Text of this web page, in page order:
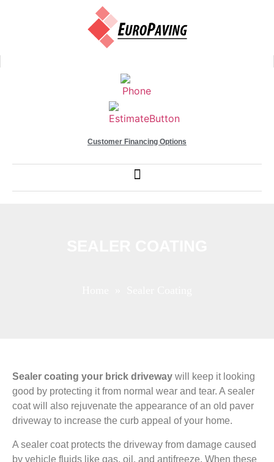
Customer Financing Options
Sealer coating your brick driveway will keep it looking
good by protecting it from normal wear and tear. A sealer
coat will also rejuvenate the appearance of an old paver
driveway to increase the curb appeal of your home.
A sealer coat protects the driveway from damage caused
by vehicle fluids like gas, oil, and antifreeze. When these